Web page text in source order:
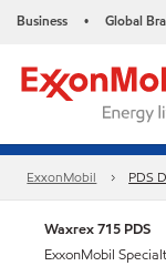
Business • Global
ExxonMobil PDS
Waxrex 715 PDS
ExxonMobil